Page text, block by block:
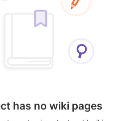
has no wiki pages